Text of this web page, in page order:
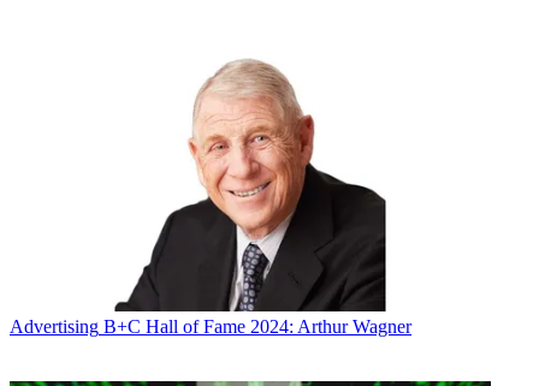
Privacy Policyand are aged 16 or over.
Advertising B+C Hall of Fame 2024: Arthur Wagner